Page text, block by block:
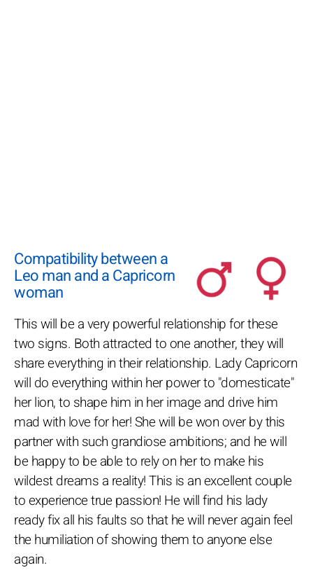
Compatibility between a
Leo man and a Capricorn
woman
This will be a very powerful relationship for these
two signs. Both attracted to one another, they will
share everything in their relationship. Lady Capricorn
will do everything within her power to "domesticate"
her lion, to shape him in her image and drive him
mad with love for her! She will be won over by this
partner with such grandiose ambitions; and he will
be happy to be able to rely on her to make his
wildest dreams a reality! This is an excellent couple
to experience true passion! He will find his lady
ready fix all his faults so that he will never again feel
the humiliation of showing them to anyone else
again.